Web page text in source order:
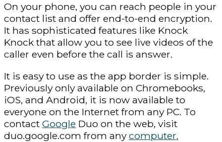
On your phone, you can reach people in your
contact list and offer end-to-end encryption.
It has sophisticated features like Knock
Knock that allow you to see live videos of the
caller even before the call is answer.
It is easy to use as the app border is simple.
Previously only available on Chromebooks,
iOS, and Android, it is now available to
everyone on the Internet from any PC. To
contact Google Duo on the web, visit
duo.google.com from anycomputer.